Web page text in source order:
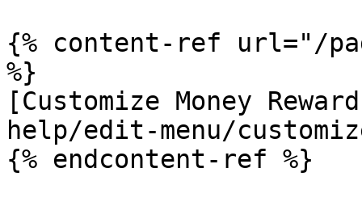
{% content-ref url="/
%}
[Customize Money
help/edit-menu/
{% endcontent-ref %}